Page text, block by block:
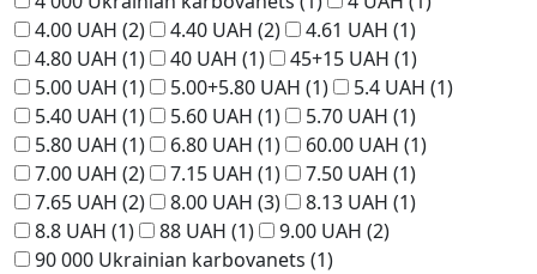
4.00 UAH (2) 4.40 UAH (2) 4.61 UAH (1)
4.80 UAH (1) 40 UAH (1) 45+15 UAH (1)
5.00 UAH (1) 5.00+5.80 UAH (1) 5.4 UAH (1)
5.40 UAH (1) 5.60 UAH (1) 5.70 UAH (1)
5.80 UAH (1) 6.80 UAH (1) 60.00 UAH (1)
7.00 UAH (2) 7.15 UAH (1) 7.50 UAH (1)
7.65 UAH (2) 8.00 UAH (3) 8.13 UAH (1)
8.8 UAH (1) 88 UAH (1) 9.00 UAH (2)
90 000 Ukrainian karbovanets (1)